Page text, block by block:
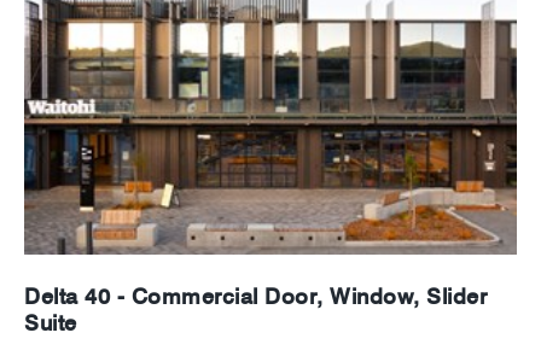
Delta 40 - Commercial Door, Window, Slider
Suite